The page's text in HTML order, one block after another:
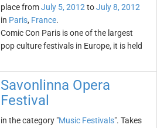
place fromJuly 5, 2012 toJuly 8, 2012
in Paris, France.
Comic Con Paris is one of the largest
pop culture festivals in Europe, it is held
Savonlinna Opera
Festival
in the category "Music Festivals". Takes